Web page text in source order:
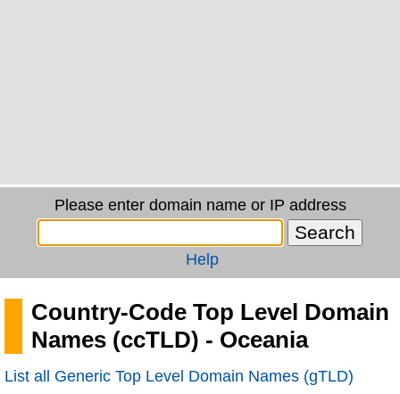
Please enter domain name or IP address
Help
Country-Code Top Level Domain
Names (ccTLD) - Oceania
List all Generic Top Level Domain Names (gTLD)